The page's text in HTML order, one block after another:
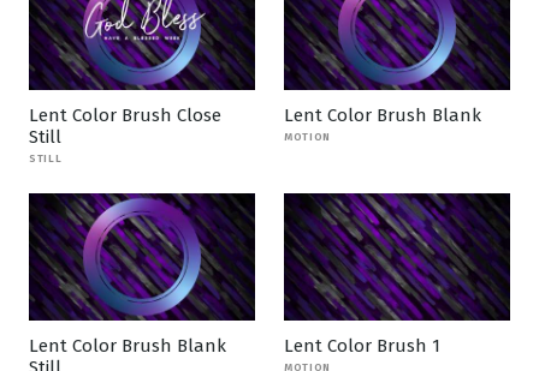
Lent Color Brush Close
Still
STILL
Lent Color Brush Blank
MOTION
Lent Color Brush Blank
Lent Color Brush 1
MOTION